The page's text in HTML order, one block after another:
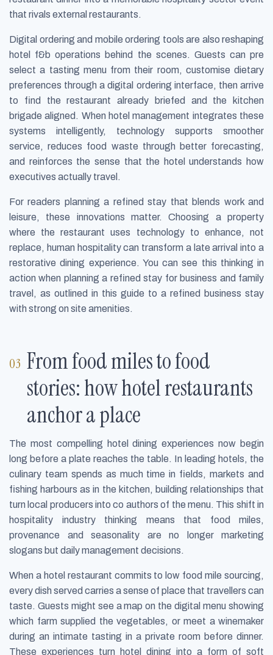
that rivals external restaurants.
Digital ordering and mobile ordering tools are also reshaping
hotel f&b operations behind the scenes. Guests can pre
select a tasting menu from their room, customise dietary
preferences through a digital ordering interface, then arrive
to find the restaurant already briefed and the kitchen
brigade aligned. When hotel management integrates these
systems intelligently, technology supports smoother
service, reduces food waste through better forecasting,
and reinforces the sense that the hotel understands how
executives actually travel.
For readers planning a refined stay that blends work and
leisure, these innovations matter. Choosing a property
where the restaurant uses technology to enhance, not
replace, human hospitality can transform a late arrival into a
restorative dining experience. You can see this thinking in
action when planning a refined stay for business and family
travel, as outlined in this guide to a refined business stay
with strong on site amenities.
From food miles to food
stories: how hotel restaurants
anchor a place
The most compelling hotel dining experiences now begin
long before a plate reaches the table. In leading hotels, the
culinary team spends as much time in fields, markets and
fishing harbours as in the kitchen, building relationships that
turn local producers into co authors of the menu. This shift in
hospitality industry thinking means that food miles,
provenance and seasonality are no longer marketing
slogans but daily management decisions.
When a hotel restaurant commits to low food mile sourcing,
every dish served carries a sense of place that travellers can
taste. Guests might see a map on the digital menu showing
which farm supplied the vegetables, or meet a winemaker
during an intimate tasting in a private room before dinner.
These experiences turn hotel dining into a form of soft